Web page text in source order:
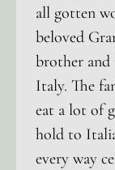
all gotten
beloved
brother
Italy. The
eat a lot of
hold to
every way